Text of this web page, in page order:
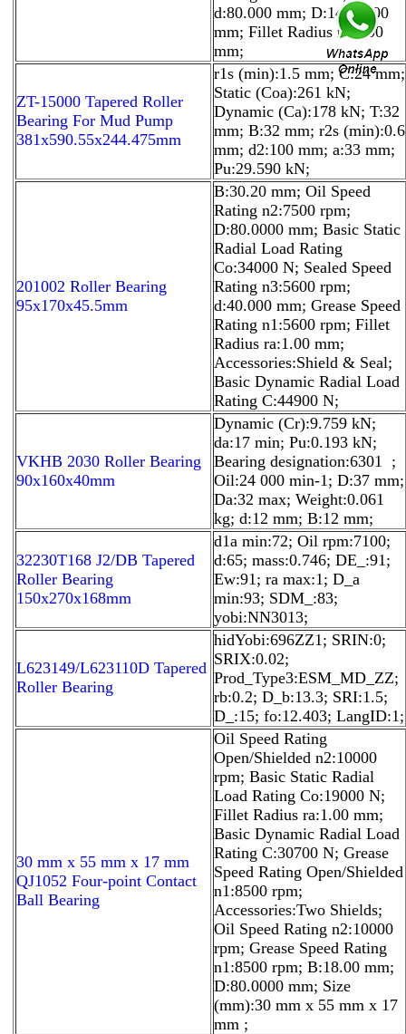
d:80.000 mm; D:140.0000
mm; Fillet Radius ra:2.00
mm;
ZT-15000 Tapered Roller
Bearing For Mud Pump
381x590.55x244.475mm
r1s (min):1.5 mm; C:24 mm;
Static (Coa):261 kN;
Dynamic (Ca):178 kN; T:32
mm; B:32 mm; r2s (min):0.6
mm; d2:100 mm; a:33 mm;
Pu:29.590 kN;
201002 Roller Bearing
95x170x45.5mm
B:30.20 mm; Oil Speed
Rating n2:7500 rpm;
D:80.0000 mm; Basic Static
Radial Load Rating
Co:34000 N; Sealed Speed
Rating n3:5600 rpm;
d:40.000 mm; Grease Speed
Rating n1:5600 rpm; Fillet
Radius ra:1.00 mm;
Accessories:Shield & Seal;
Basic Dynamic Radial Load
Rating C:44900 N;
VKHB 2030 Roller Bearing
90x160x40mm
Dynamic (Cr):9.759 kN;
da:17 min; Pu:0.193 kN;
Bearing designation:6301 ;
Oil:24 000 min-1; D:37 mm;
Da:32 max; Weight:0.061
kg; d:12 mm; B:12 mm;
32230T168 J2/DB Tapered
Roller Bearing
150x270x168mm
d1a min:72; Oil rpm:7100;
d:65; mass:0.746; DE_:91;
Ew:91; ra max:1; D_a
min:93; SDM_:83;
yobi:NN3013;
L623149/L623110D Tapered
Roller Bearing
hidYobi:696ZZ1; SRIN:0;
SRIX:0.02;
Prod_Type3:ESM_MD_ZZ;
rb:0.2; D_b:13.3; SRI:1.5;
D_:15; fo:12.403; LangID:1;
30 mm x 55 mm x 17 mm
QJ1052 Four-point Contact
Ball Bearing
Oil Speed Rating
Open/Shielded n2:10000
rpm; Basic Static Radial
Load Rating Co:19000 N;
Fillet Radius ra:1.00 mm;
Basic Dynamic Radial Load
Rating C:30700 N; Grease
Speed Rating Open/Shielded
n1:8500 rpm;
Accessories:Two Shields;
Oil Speed Rating n2:10000
rpm; Grease Speed Rating
n1:8500 rpm; B:18.00 mm;
D:80.0000 mm; Size
(mm):30 mm x 55 mm x 17
mm ;